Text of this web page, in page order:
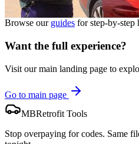
Browse our guides for step-by-step
Want the full experience?
Visit our main landing page to
Go to main page
MBRetrofit Tools
Stop overpaying for codes. Same